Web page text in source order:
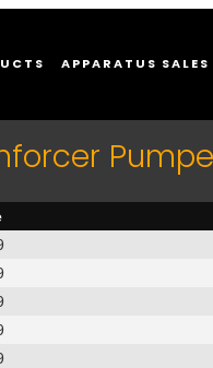
APPARATUS SALES